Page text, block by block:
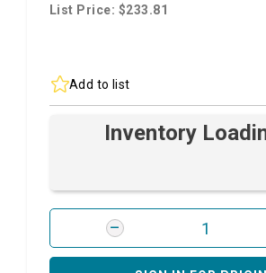
List Price: $233.81
Add to list
Inventory